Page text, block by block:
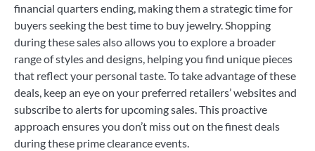
financial quarters ending, making them a strategic time for
buyers seeking the best time to buy jewelry. Shopping
during these sales also allows you to explore a broader
range of styles and designs, helping you find unique pieces
that reflect your personal taste. To take advantage of these
deals, keep an eye on your preferred retailers’ websites and
subscribe to alerts for upcoming sales. This proactive
approach ensures you don’t miss out on the finest deals
during these prime clearance events.